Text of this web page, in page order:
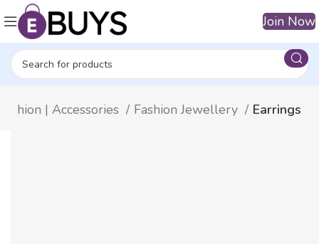
Join Now
| Accessories Fashion Jewellery Earrings